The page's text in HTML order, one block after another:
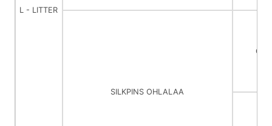
L - LITTER
SILKPINS OHLALAA
Ch.